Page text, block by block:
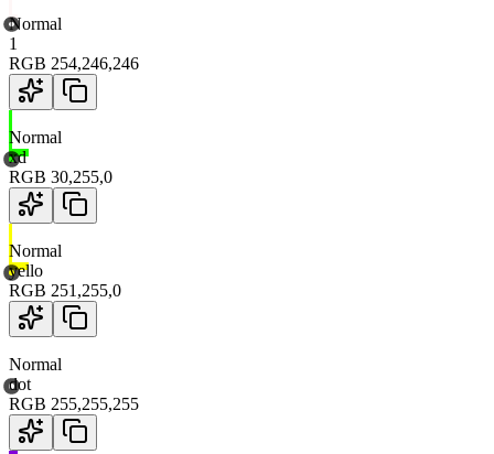
Normal
1
RGB 254,246,246
Normal
xd
RGB 30,255,0
Normal
yello
RGB 251 ,255,0
Normal
dot
RGB 255,255,255